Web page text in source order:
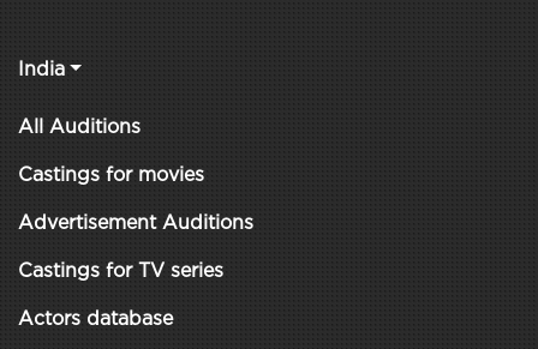
India
All Auditions
Castings for movies
Advertisement Auditions
Castings for TV series
Actors database